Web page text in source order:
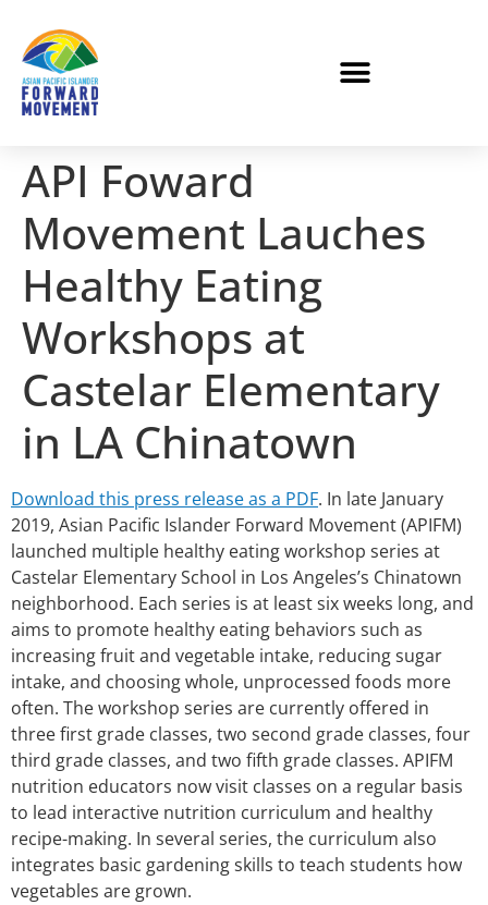
API Foward
Movement Lauches
Healthy Eating
Workshops at
Castelar Elementary
in LA Chinatown
Download this press release as a PDF. In late January
2019, Asian Pacific Islander Forward Movement (APIFM)
launched multiple healthy eating workshop series at
Castelar Elementary School in Los Angeles’s Chinatown
neighborhood. Each series is at least six weeks long, and
aims to promote healthy eating behaviors such as
increasing fruit and vegetable intake, reducing sugar
intake, and choosing whole, unprocessed foods more
often. The workshop series are currently offered in
three first grade classes, two second grade classes, four
third grade classes, and two fifth grade classes. APIFM
nutrition educators now visit classes on a regular basis
to lead interactive nutrition curriculum and healthy
recipe-making. In several series, the curriculum also
integrates basic gardening skills to teach students how
vegetables are grown.